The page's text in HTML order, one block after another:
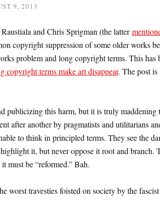
9, 2013
and Chris Sprigman (the latter
copyright suppression of some older works
problem and long copyright terms. This has
copyright terms make art disappear. The post is
publicizing this harm, but it is truly maddening
after another by pragmatists and utilitarians
to think in principled terms. They see the
it, but never oppose it root and branch.
must be “reformed.” Bah.
worst travesties foisted on society by the fascist